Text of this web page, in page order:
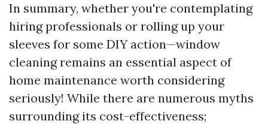
In summary, whether you're contemplating
hiring professionals or rolling up your
sleeves for some DIY action—window
cleaning remains an essential aspect of
home maintenance worth considering
seriously! While there are numerous myths
surrounding its cost-effectiveness;